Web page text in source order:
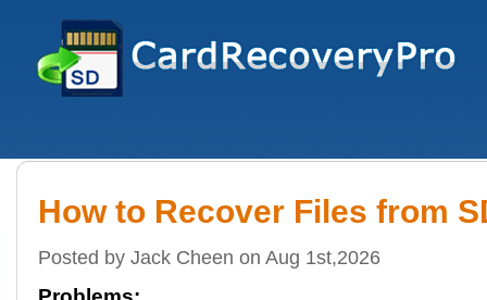
How to Recover Files from
Posted by Jack Cheen on Aug 1st,2026